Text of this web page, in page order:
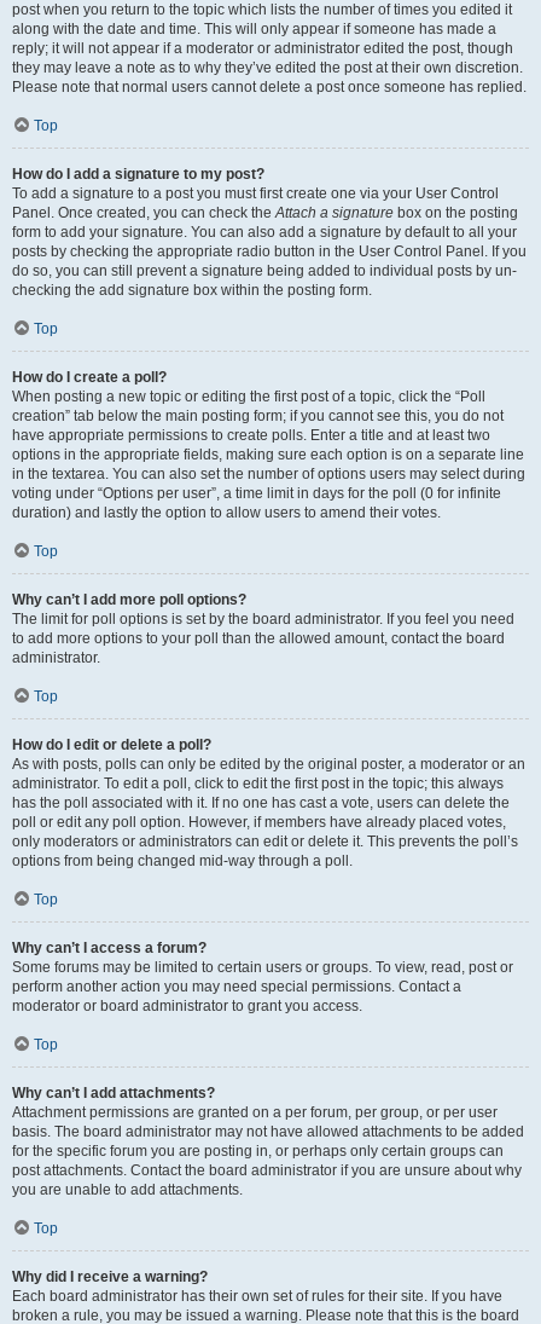
post when you return to the topic which lists the number of times you edited it
along with the date and time. This will only appear if someone has made a
reply; it will not appear if a moderator or administrator edited the post, though
they may leave a note as to why they’ve edited the post at their own discretion.
Please note that normal users cannot delete a post once someone has replied.
Top
How do I add a signature to my post?
To add a signature to a post you must first create one via your User Control
Panel. Once created, you can check theAttach a signature box on the posting
form to add your signature. You can also add a signature by default to all your
posts by checking the appropriate radio button in the User Control Panel. If you
do so, you can still prevent a signature being added to individual posts by un-
checking the add signature box within the posting form.
Top
How do I create a poll?
When posting a new topic or editing the first post of a topic, click the “Poll
creation” tab below the main posting form; if you cannot see this, you do not
have appropriate permissions to create polls. Enter a title and at least two
options in the appropriate fields, making sure each option is on a separate line
in the textarea. You can also set the number of options users may select during
voting under “Options per user”, a time limit in days for the poll (0 for infinite
duration) and lastly the option to allow users to amend their votes.
Top
Why can’t I add more poll options?
The limit for poll options is set by the board administrator. If you feel you need
to add more options to your poll than the allowed amount, contact the board
administrator.
Top
How do I edit or delete a poll?
As with posts, polls can only be edited by the original poster, a moderator or an
administrator. To edit a poll, click to edit the first post in the topic; this always
has the poll associated with it. If no one has cast a vote, users can delete the
poll or edit any poll option. However, if members have already placed votes,
only moderators or administrators can edit or delete it. This prevents the poll’s
options from being changed mid-way through a poll.
Top
Why can’t I access a forum?
Some forums may be limited to certain users or groups. To view, read, post or
perform another action you may need special permissions. Contact a
moderator or board administrator to grant you access.
Top
Why can’t I add attachments?
Attachment permissions are granted on a per forum, per group, or per user
basis. The board administrator may not have allowed attachments to be added
for the specific forum you are posting in, or perhaps only certain groups can
post attachments. Contact the board administrator if you are unsure about why
you are unable to add attachments.
Top
Why did I receive a warning?
Each board administrator has their own set of rules for their site. If you have
broken a rule, you may be issued a warning. Please note that this is the board